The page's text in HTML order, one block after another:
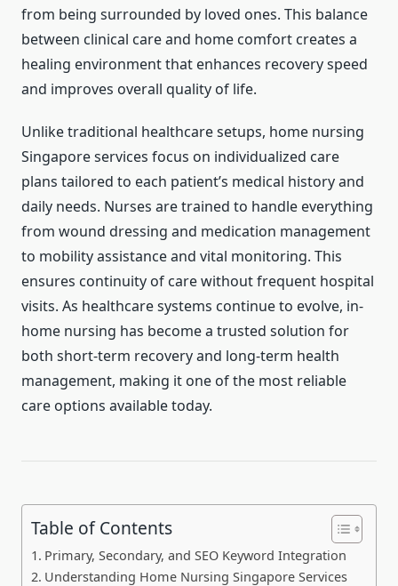
from being surrounded by loved ones. This balance
between clinical care and home comfort creates a
healing environment that enhances recovery speed
and improves overall quality of life.
Unlike traditional healthcare setups, home nursing
Singapore services focus on individualized care
plans tailored to each patient’s medical history and
daily needs. Nurses are trained to handle everything
from wound dressing and medication management
to mobility assistance and vital monitoring. This
ensures continuity of care without frequent hospital
visits. As healthcare systems continue to evolve, in-
home nursing has become a trusted solution for
both short-term recovery and long-term health
management, making it one of the most reliable
care options available today.
Table of Contents
Primary, Secondary, and SEO Keyword Integration
Understanding Home Nursing Singapore Services